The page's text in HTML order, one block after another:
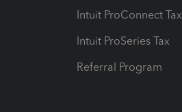
Intuit ProConnect Tax
Intuit ProSeries Tax
Referral Program